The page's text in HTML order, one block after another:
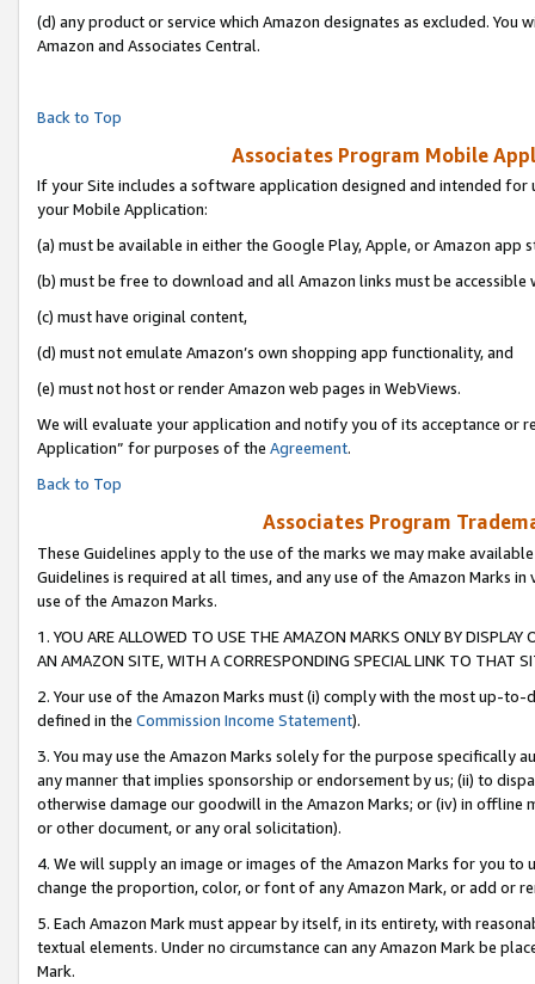
(d) any product or service which Amazon designates as excluded.
Amazon and Associates Central.
Back to Top
Associates Program Mobile
If your Site includes a software application designed and intended
your Mobile Application:
(a) must be available in either the Google Play, Apple, or Amazon app
(b) must be free to download and all Amazon links must be accessible
(c) must have original content,
(d) must not emulate Amazon’s own shopping app functionality, and
(e) must not host or render Amazon web pages in WebViews.
We will evaluate your application and notify you of its acceptance or
Application” for purposes of the Agreement.
Back to Top
Associates Program
These Guidelines apply to the use of the marks we may make
Guidelines is required at all times, and any use of the Amazon Marks
use of the Amazon Marks.
1. YOU ARE ALLOWED TO USE THE AMAZON MARKS ONLY BY
AN AMAZON SITE, WITH A CORRESPONDING SPECIAL LINK TO THAT
2. Your use of the Amazon Marks must (i) comply with the most up-
defined in the Commission Income Statement).
3. You may use the Amazon Marks solely for the purpose specifically
any manner that implies sponsorship or endorsement by us; (ii) to
otherwise damage our goodwill in the Amazon Marks; or (iv) in offline
or other document, or any oral solicitation).
4. We will supply an image or images of the Amazon Marks for you to
change the proportion, color, or font of any Amazon Mark, or add or
5. Each Amazon Mark must appear by itself, in its entirety, with
textual elements. Under no circumstance can any Amazon Mark be
Mark.